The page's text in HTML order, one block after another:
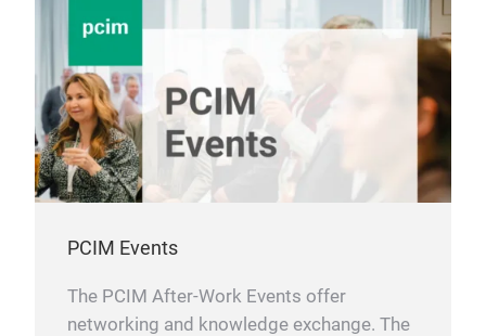
PCIM Events
The PCIM After-Work Events offer
networking and knowledge exchange. The